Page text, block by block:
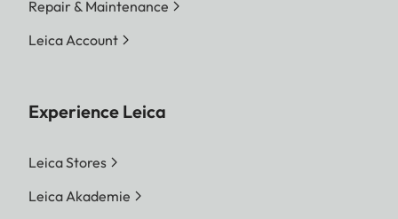
Repair & Maintenance
Leica Account
Experience Leica
Leica Stores
Leica Akademie